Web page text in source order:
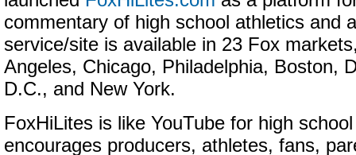
commentary of high school athletics and
service/site is available in 23 Fox
Angeles, Chicago, Philadelphia, Boston,
D.C., and New York.
FoxHiLites is like YouTube for high
encourages producers, athletes, fans,